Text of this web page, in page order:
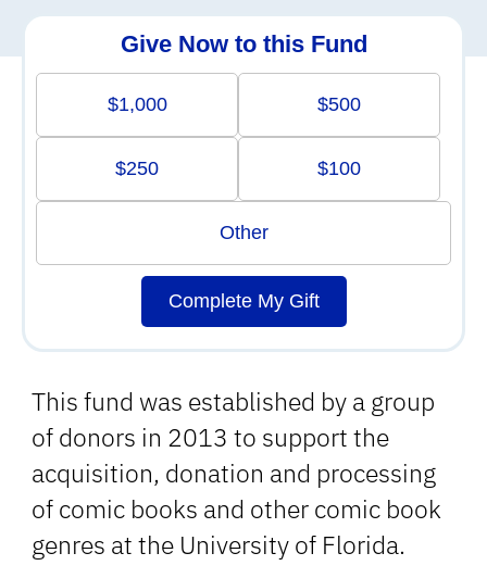
This fund was established by a group
of donors in 2013 to support the
acquisition, donation and processing
of comic books and other comic book
genres at the University of Florida.
Give Now to this Fund
$1,000 $500
$250 $100
Other
Complete My Gift